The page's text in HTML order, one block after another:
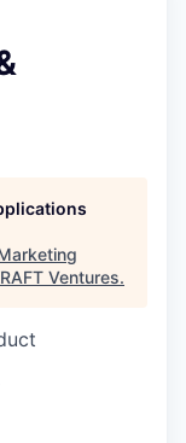
Ventures.